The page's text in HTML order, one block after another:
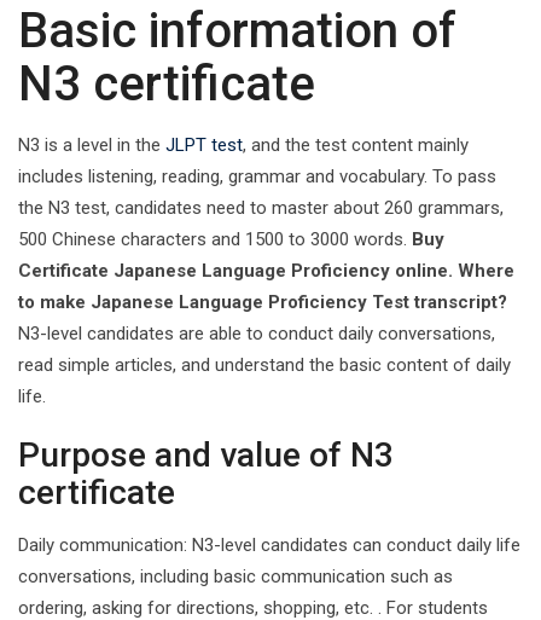
Basic information of
N3 certificate
N3 is a level in the JLPT test, and the test content mainly
includes listening, reading, grammar and vocabulary. To pass
the N3 test, candidates need to master about 260 grammars,
500 Chinese characters and 1500 to 3000 words. Buy
Certificate Japanese Language Proficiency online. Where
to make Japanese Language Proficiency Test transcript?
N3-level candidates are able to conduct daily conversations,
read simple articles, and understand the basic content of daily
life. ‌
Purpose and value of N3
certificate
‌Daily communication‌: N3-level candidates can conduct daily life
conversations, including basic communication such as
ordering, asking for directions, shopping, etc. ‌. ‌For students